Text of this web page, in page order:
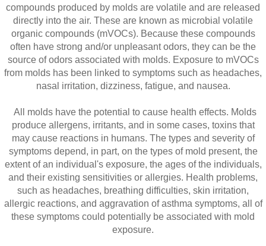
compounds produced by molds are volatile and are released
directly into the air. These are known as microbial volatile
organic compounds (mVOCs). Because these compounds
often have strong and/or unpleasant odors, they can be the
source of odors associated with molds. Exposure to mVOCs
from molds has been linked to symptoms such as headaches,
nasal irritation, dizziness, fatigue, and nausea.
All molds have the potential to cause health effects. Molds
produce allergens, irritants, and in some cases, toxins that
may cause reactions in humans. The types and severity of
symptoms depend, in part, on the types of mold present, the
extent of an individual's exposure, the ages of the individuals,
and their existing sensitivities or allergies. Health problems,
such as headaches, breathing difficulties, skin irritation,
allergic reactions, and aggravation of asthma symptoms, all of
these symptoms could potentially be associated with mold
exposure.